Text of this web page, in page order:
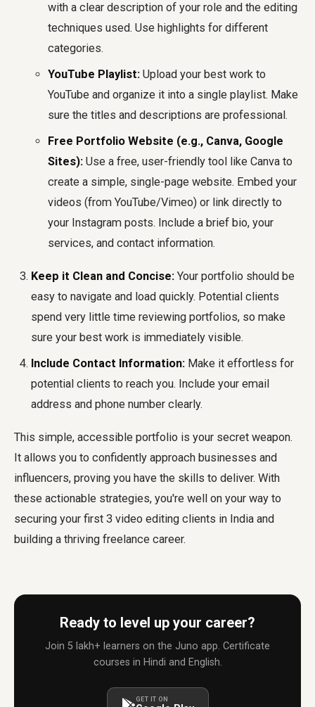
with a clear description of your role and the editing
techniques used. Use highlights for different
categories.
YouTube Playlist: Upload your best work to
YouTube and organize it into a single playlist. Make
sure the titles and descriptions are professional.
Free Portfolio Website (e.g., Canva, Google
Sites): Use a free, user-friendly tool like Canva to
create a simple, single-page website. Embed your
videos (from YouTube/Vimeo) or link directly to
your Instagram posts. Include a brief bio, your
services, and contact information.
Keep it Clean and Concise: Your portfolio should be
easy to navigate and load quickly. Potential clients
spend very little time reviewing portfolios, so make
sure your best work is immediately visible.
Include Contact Information: Make it effortless for
potential clients to reach you. Include your email
address and phone number clearly.
This simple, accessible portfolio is your secret weapon.
It allows you to confidently approach businesses and
influencers, proving you have the skills to deliver. With
these actionable strategies, you're well on your way to
securing your first 3 video editing clients in India and
building a thriving freelance career.
Ready to level up your career?
Join 5 lakh+ learners on the Juno app. Certificate
courses in Hindi and English.
GET IT ON